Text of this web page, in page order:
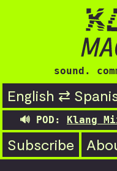
sound.
English ⇄
Mix 005:
Subscribe